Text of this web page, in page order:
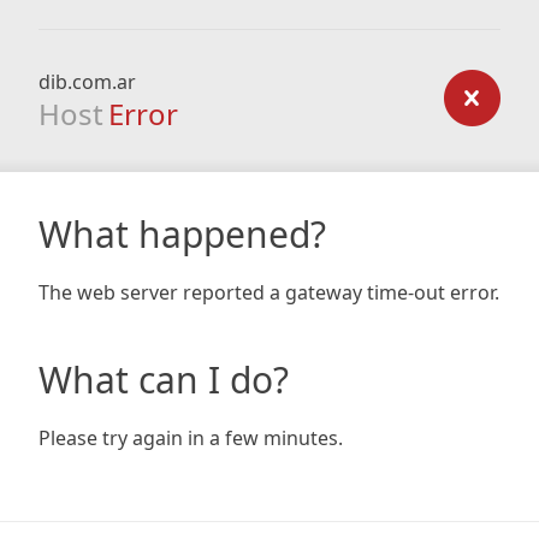
dib.com.ar
Host Error
What happened?
The web server reported a gateway time-out error.
What can I do?
Please try again in a few minutes.